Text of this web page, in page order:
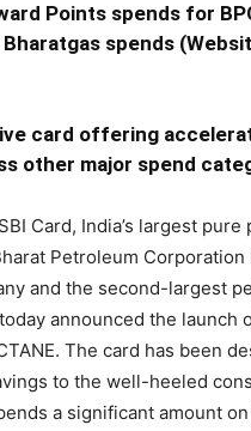
Points spends for
spends
card offering
other major spend
SBI Card, India’s largest
Petroleum Corporation
and the second-largest
announced the launch
The card has been
to the well-heeled
a significant amount